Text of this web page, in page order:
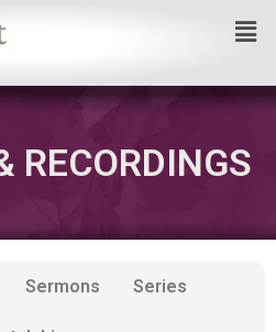
RECORDINGS
Sermons Series